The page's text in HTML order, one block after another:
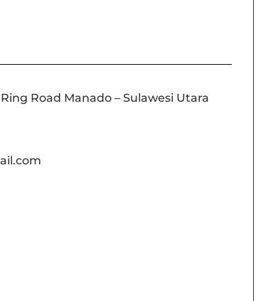
Road Manado – Sulawesi Utara